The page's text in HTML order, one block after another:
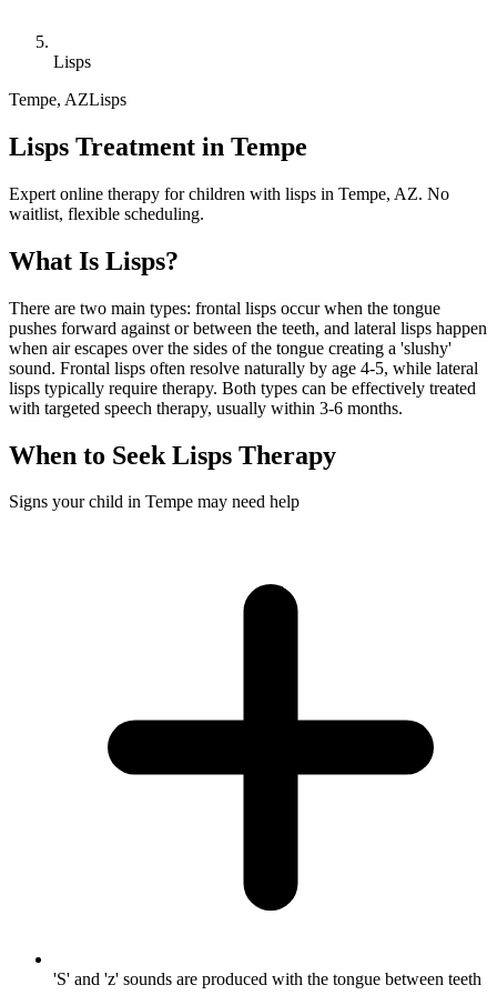
Lisps
Tempe, AZLisps
Lisps Treatment in Tempe
Expert online therapy for children with lisps in Tempe, AZ. No
waitlist, flexible scheduling.
What Is Lisps?
There are two main types: frontal lisps occur when the tongue
pushes forward against or between the teeth, and lateral lisps happen
when air escapes over the sides of the tongue creating a 'slushy'
sound. Frontal lisps often resolve naturally by age 4-5, while lateral
lisps typically require therapy. Both types can be effectively treated
with targeted speech therapy, usually within 3-6 months.
When to Seek Lisps Therapy
Signs your child in Tempe may need help
'S' and 'z' sounds are produced with the tongue between teeth